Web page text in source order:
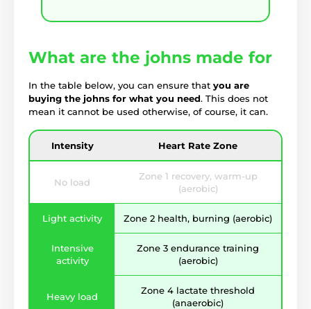
What are the johns made for
In the table below, you can ensure that you are
buying the johns for what you need. This does not
mean it cannot be used otherwise, of course, it can.
Intensity Heart Rate Zone
No load
Zone 1 recovery, warm-up
(aerobic)
Light activity Zone 2 health, burning (aerobic)
Intensive
activity
Zone 3 endurance training
(aerobic)
Heavy load
Zone 4 lactate threshold
(anaerobic)